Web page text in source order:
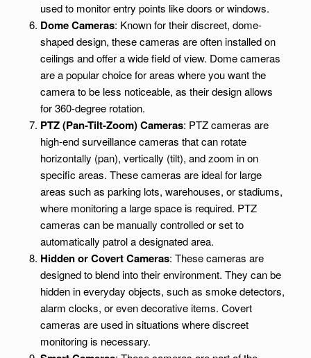
used to monitor entry points like doors or windows.
Dome Cameras: Known for their discreet, dome-
shaped design, these cameras are often installed on
ceilings and offer a wide field of view. Dome cameras
are a popular choice for areas where you want the
camera to be less noticeable, as their design allows
for 360-degree rotation.
PTZ (Pan-Tilt-Zoom) Cameras: PTZ cameras are
high-end surveillance cameras that can rotate
horizontally (pan), vertically (tilt), and zoom in on
specific areas. These cameras are ideal for large
areas such as parking lots, warehouses, or stadiums,
where monitoring a large space is required. PTZ
cameras can be manually controlled or set to
automatically patrol a designated area.
Hidden or Covert Cameras: These cameras are
designed to blend into their environment. They can be
hidden in everyday objects, such as smoke detectors,
alarm clocks, or even decorative items. Covert
cameras are used in situations where discreet
monitoring is necessary.